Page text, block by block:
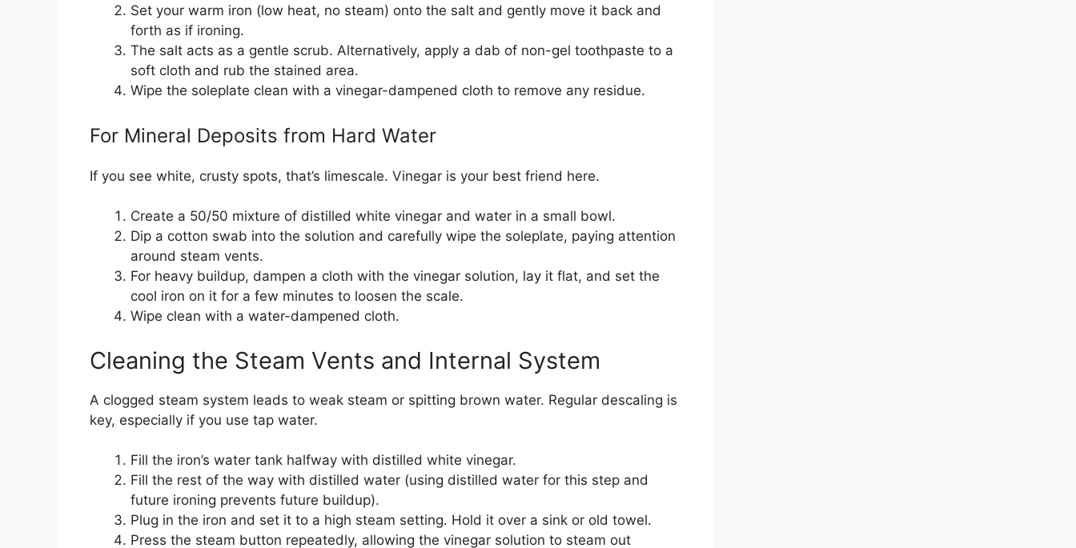
Set your warm iron (low heat, no steam) onto the salt and gently move it back and
forth as if ironing.
The salt acts as a gentle scrub. Alternatively, apply a dab of non-gel toothpaste to a
soft cloth and rub the stained area.
Wipe the soleplate clean with a vinegar-dampened cloth to remove any residue.
For Mineral Deposits from Hard Water
If you see white, crusty spots, that’s limescale. Vinegar is your best friend here.
Create a 50/50 mixture of distilled white vinegar and water in a small bowl.
Dip a cotton swab into the solution and carefully wipe the soleplate, paying attention
around steam vents.
For heavy buildup, dampen a cloth with the vinegar solution, lay it flat, and set the
cool iron on it for a few minutes to loosen the scale.
Wipe clean with a water-dampened cloth.
Cleaning the Steam Vents and Internal System
A clogged steam system leads to weak steam or spitting brown water. Regular descaling is
key, especially if you use tap water.
Fill the iron’s water tank halfway with distilled white vinegar.
Fill the rest of the way with distilled water (using distilled water for this step and
future ironing prevents future buildup).
Plug in the iron and set it to a high steam setting. Hold it over a sink or old towel.
Press the steam button repeatedly, allowing the vinegar solution to steam out